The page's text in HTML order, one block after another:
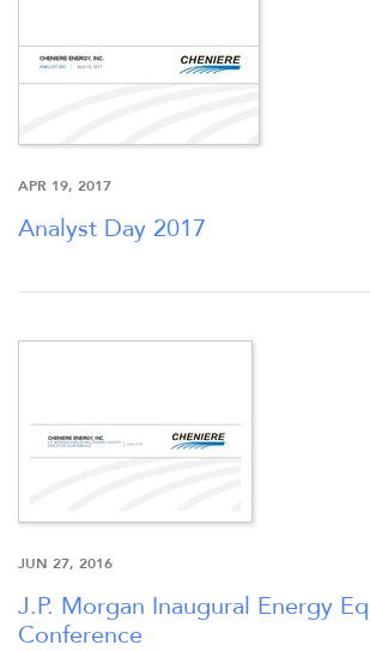
OVERVIEW
NEWS & PRESENTATIONS
FINANCIAL INFO
ANALYSTS
APR 19, 2017
Analyst Day 2017
JUN 27, 2016
J.P. Morgan Inaugural Energy
Conference